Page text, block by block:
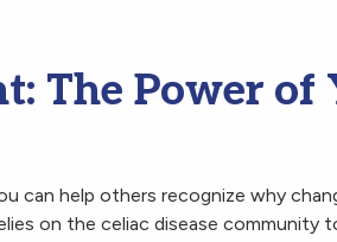
The Power of
can help others recognize why
on the celiac disease community